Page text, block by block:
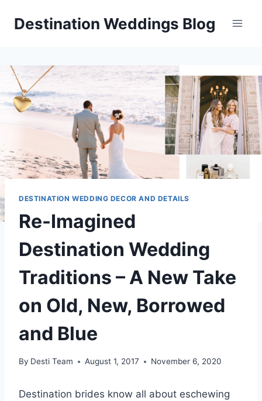
Destination Weddings Blog
DESTINATION WEDDING DECOR AND DETAILS
Re-Imagined
Destination Wedding
Traditions – A New Take
on Old, New, Borrowed
and Blue
By Desti Team August 1, 2017 November 6, 2020
Destination brides know all about eschewing